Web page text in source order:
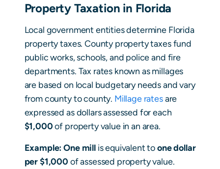
Property Taxation in Florida
Local government entities determine Florida
property taxes. County property taxes fund
public works, schools, and police and fire
departments. Tax rates known as millages
are based on local budgetary needs and vary
from county to county. Millage ratesare
expressed as dollars assessed for each
$1,000of property value in an area.
Example: One millis equivalent toone dollar
per $1,000 of assessed property value.